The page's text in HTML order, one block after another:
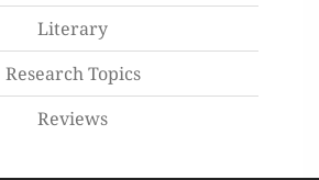
Literary
Research Topics
Reviews